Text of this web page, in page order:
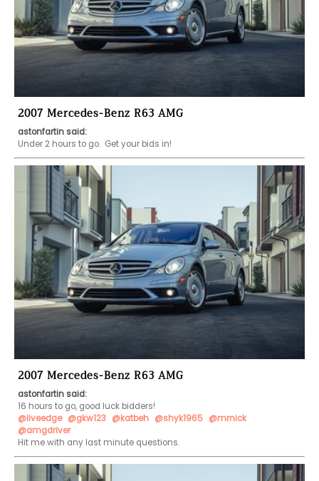
2007 Mercedes-Benz R63 AMG
astonfartin said:
Under 2 hours to go.  Get your bids in!
2007 Mercedes-Benz R63 AMG
astonfartin said:
@liveedge @gkw123 @katbeh @shyk1965 @mrnick
@amgdriver
Hit me with any last minute questions.